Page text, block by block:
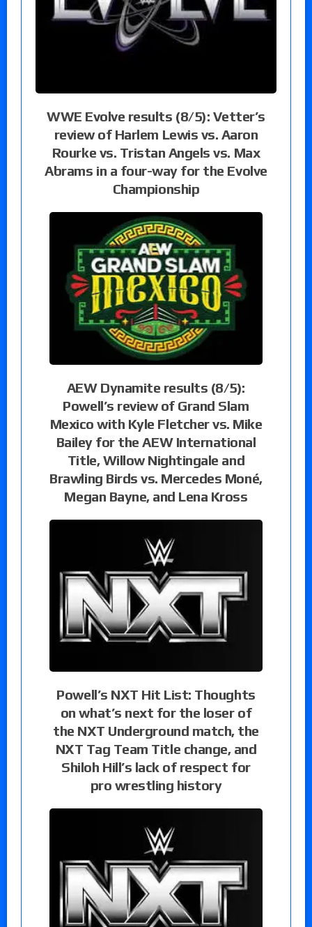
WWE Evolve results (8/5): Vetter’s
review of Harlem Lewis vs. Aaron
Rourke vs. Tristan Angels vs. Max
Abrams in a four-way for the Evolve
Championship
AEW Dynamite results (8/5):
Powell’s review of Grand Slam
Mexico with Kyle Fletcher vs. Mike
Bailey for the AEW International
Title, Willow Nightingale and
Brawling Birds vs. Mercedes Moné,
Megan Bayne, and Lena Kross
Powell’s NXT Hit List: Thoughts
on what’s next for the loser of
the NXT Underground match, the
NXT Tag Team Title change, and
Shiloh Hill’s lack of respect for
pro wrestling history